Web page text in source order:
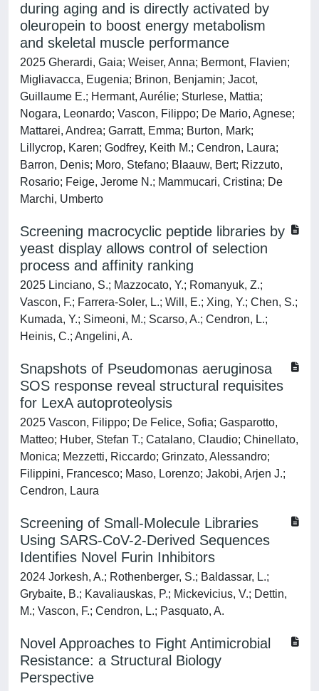
during aging and is directly activated by
oleuropein to boost energy metabolism
and skeletal muscle performance
2025 Gherardi, Gaia; Weiser, Anna; Bermont, Flavien;
Migliavacca, Eugenia; Brinon, Benjamin; Jacot,
Guillaume E.; Hermant, Aurélie; Sturlese, Mattia;
Nogara, Leonardo; Vascon, Filippo; De Mario, Agnese;
Mattarei, Andrea; Garratt, Emma; Burton, Mark;
Lillycrop, Karen; Godfrey, Keith M.; Cendron, Laura;
Barron, Denis; Moro, Stefano; Blaauw, Bert; Rizzuto,
Rosario; Feige, Jerome N.; Mammucari, Cristina; De
Marchi, Umberto
Screening macrocyclic peptide libraries by
yeast display allows control of selection
process and affinity ranking
2025 Linciano, S.; Mazzocato, Y.; Romanyuk, Z.;
Vascon, F.; Farrera-Soler, L.; Will, E.; Xing, Y.; Chen, S.;
Kumada, Y.; Simeoni, M.; Scarso, A.; Cendron, L.;
Heinis, C.; Angelini, A.
Snapshots of Pseudomonas aeruginosa
SOS response reveal structural requisites
for LexA autoproteolysis
2025 Vascon, Filippo; De Felice, Sofia; Gasparotto,
Matteo; Huber, Stefan T.; Catalano, Claudio; Chinellato,
Monica; Mezzetti, Riccardo; Grinzato, Alessandro;
Filippini, Francesco; Maso, Lorenzo; Jakobi, Arjen J.;
Cendron, Laura
Screening of Small-Molecule Libraries
Using SARS-CoV-2-Derived Sequences
Identifies Novel Furin Inhibitors
2024 Jorkesh, A.; Rothenberger, S.; Baldassar, L.;
Grybaite, B.; Kavaliauskas, P.; Mickevicius, V.; Dettin,
M.; Vascon, F.; Cendron, L.; Pasquato, A.
Novel Approaches to Fight Antimicrobial
Resistance: a Structural Biology
Perspective